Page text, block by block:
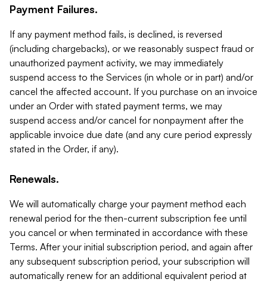
Payment Failures.
If any payment method fails, is declined, is reversed
(including chargebacks), or we reasonably suspect fraud or
unauthorized payment activity, we may immediately
suspend access to the Services (in whole or in part) and/or
cancel the affected account. If you purchase on an invoice
under an Order with stated payment terms, we may
suspend access and/or cancel for nonpayment after the
applicable invoice due date (and any cure period expressly
stated in the Order, if any).
Renewals.
We will automatically charge your payment method each
renewal period for the then-current subscription fee until
you cancel or when terminated in accordance with these
Terms. After your initial subscription period, and again after
any subsequent subscription period, your subscription will
automatically renew for an additional equivalent period at